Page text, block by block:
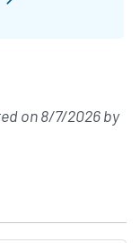
on8/7/2026by